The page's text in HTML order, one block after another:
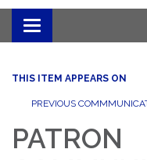
Toggle
navigation
THIS ITEM APPEARS ON
PREVIOUS
PATRON